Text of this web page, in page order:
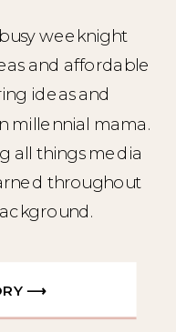
weeknight
and affordable
ideas and
millennial mama.
all things media
throughout
⟶